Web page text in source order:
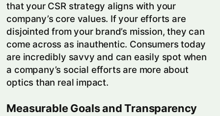
that your CSR strategy aligns with your
company’s core values. If your efforts are
disjointed from your brand’s mission, they can
come across as inauthentic. Consumers today
are incredibly savvy and can easily spot when
a company’s social efforts are more about
optics than real impact.
Measurable Goals and Transparency